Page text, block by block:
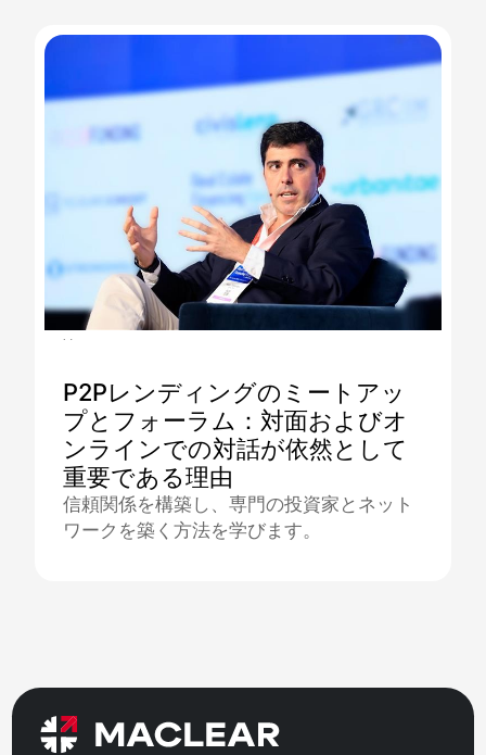
P2Pレンディングのミートアッ
プとフォーラム：対面およびオ
ンラインでの対話が依然として
重要である理由
信頼関係を構築し、専門の投資家とネット
ワークを築く方法を学びます。